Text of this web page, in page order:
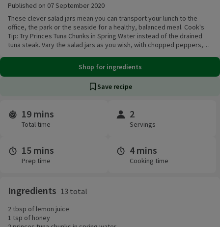
Published on 07 September 2020
These clever salad jars mean you can transport your lunch to the
office, the park or the seaside for a healthy, balanced meal. Cook's
Tip: Try Princes Tuna Chunks in Spring Water instead of the drained
tuna steak. Vary the salad jars as you wish, with chopped peppers,
with quinoa, rice or pasta.Shop for ingredients
Save recipe
Time and servings
19 mins
Total time
2
Servings
15 mins
Prep time
4 mins
Cooking time
Ingredients 13 total
2 tbsp of lemon juice
1 tsp of honey